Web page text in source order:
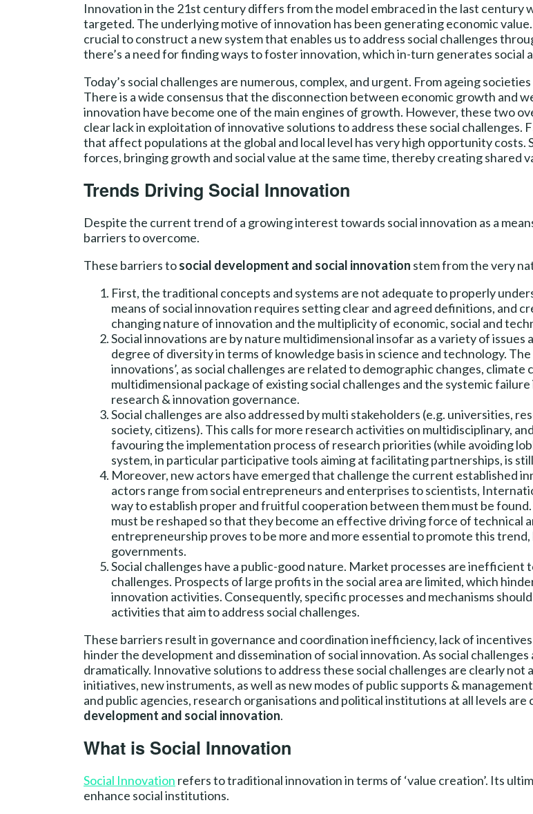
Innovation in the 21st century differs from the model embraced in the last
targeted. The underlying motive of innovation has been generating economic
crucial to construct a new system that enables us to address social challenges
there’s a need for finding ways to foster innovation, which in-turn generates social
Today’s social challenges are numerous, complex, and urgent. From ageing
There is a wide consensus that the disconnection between economic growth and
innovation have become one of the main engines of growth. However, these two
clear lack in exploitation of innovative solutions to address these social challenges.
that affect populations at the global and local level has very high opportunity costs.
forces, bringing growth and social value at the same time, thereby creating shared
Trends Driving Social Innovation
Despite the current trend of a growing interest towards social innovation as a
barriers to overcome.
These barriers tosocial development and social innovation stem from the very
First, the traditional concepts and systems are not adequate to properly
means of social innovation requires setting clear and agreed definitions, and
changing nature of innovation and the multiplicity of economic, social and
Social innovations are by nature multidimensional insofar as a variety of
degree of diversity in terms of knowledge basis in science and technology.
innovations’, as social challenges are related to demographic changes,
multidimensional package of existing social challenges and the systemic
research & innovation governance.
Social challenges are also addressed by multi stakeholders (e.g. universities,
society, citizens). This calls for more research activities on multidisciplinary,
favouring the implementation process of research priorities (while avoiding
system, in particular participative tools aiming at facilitating partnerships, is
Moreover, new actors have emerged that challenge the current established
actors range from social entrepreneurs and enterprises to scientists,
way to establish proper and fruitful cooperation between them must be
must be reshaped so that they become an effective driving force of technical
entrepreneurship proves to be more and more essential to promote this
governments.
Social challenges have a public-good nature. Market processes are
challenges. Prospects of large profits in the social area are limited, which
innovation activities. Consequently, specific processes and mechanisms
activities that aim to address social challenges.
These barriers result in governance and coordination inefficiency, lack of
hinder the development and dissemination of social innovation. As social
dramatically. Innovative solutions to address these social challenges are clearly
initiatives, new instruments, as well as new modes of public supports &
and public agencies, research organisations and political institutions at all levels
development and social innovation.
What is Social Innovation
Social Innovation refers to traditional innovation in terms of ‘value creation’. Its
enhance social institutions.